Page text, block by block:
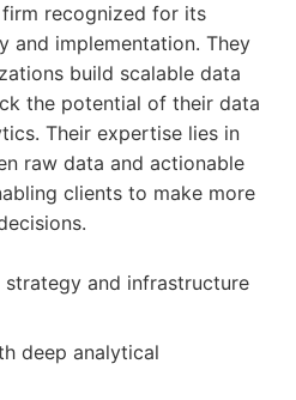
recognized for its
and implementation. They
build scalable data
the potential of their data
Their expertise lies in
raw data and actionable
clients to make more
and infrastructure
deep analytical